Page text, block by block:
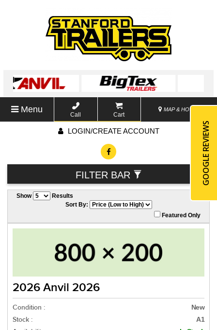
Menu
Call Cart
MAP & HOURS
LOGIN/CREATE ACCOUNT
FILTER BAR
Show
Results
Sort By:
Featured Only
2026 Anvil 2026
Condition : New
Stock : A1
GOOGLE REVIEWS